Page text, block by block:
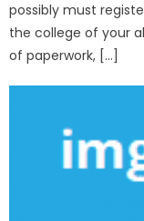
possibly must
the college of your
of paperwork, […]